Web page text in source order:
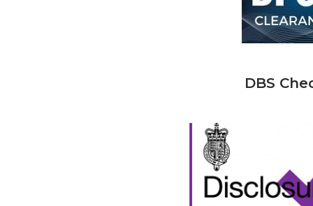
DBS